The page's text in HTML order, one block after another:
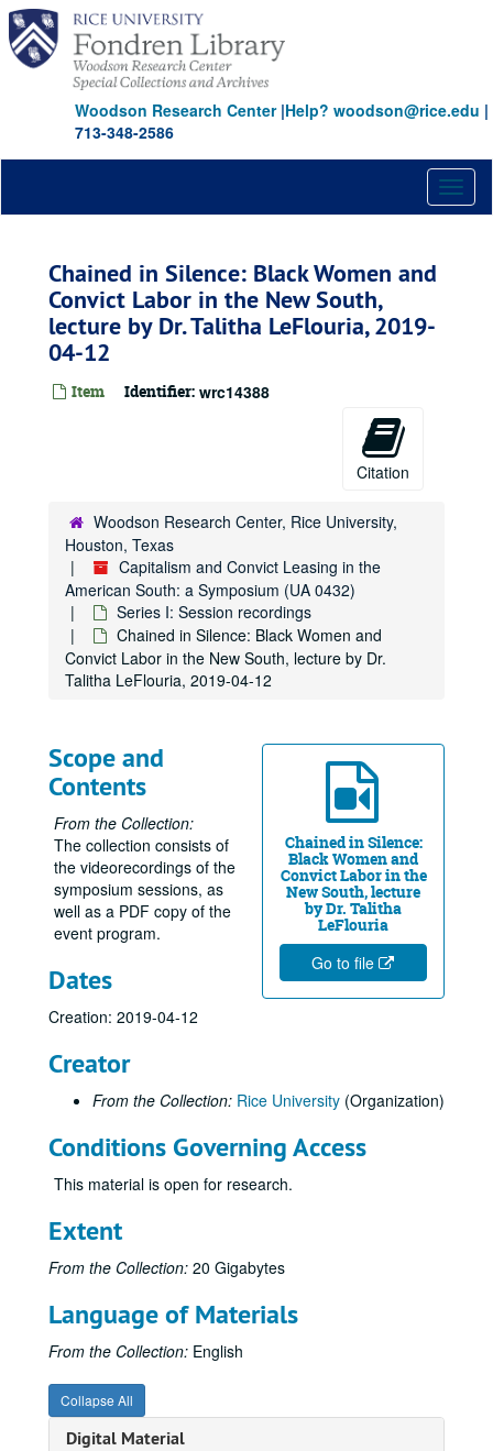
Skip
main
content
Woodson Research Center|Help? woodson@rice.edu |
713-348-2586
Chained in Silence: Black Women and
Convict Labor in the New South,
lecture by Dr. Talitha LeFlouria, 2019-
04-12
Item Identifier: wrc14388
Citation
Woodson Research Center, Rice University,
Houston, Texas
Capitalism and Convict Leasing in the
American South: a Symposium (UA 0432)
Series I: Session recordings
Chained in Silence: Black Women and
Convict Labor in the New South, lecture by Dr.
Talitha LeFlouria, 2019-04-12
Chained in Silence:
Black Women and
Convict Labor in the
New South, lecture
by Dr. Talitha
LeFlouria
Go to file
Scope and
Contents
From the Collection:
The collection consists of
the videorecordings of the
symposium sessions, as
well as a PDF copy of the
event program.
Dates
Creation: 2019-04-12
Creator
From the Collection: Rice University (Organization)
Conditions Governing Access
This material is open for research.
Extent
From the Collection: 20 Gigabytes
Language of Materials
From the Collection: English
Collapse All
Digital Material